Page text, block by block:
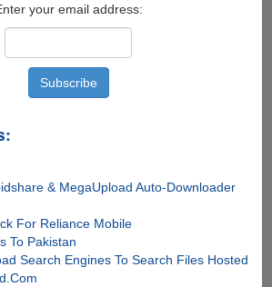
your email address:
& MegaUpload Auto-Downloader
For Reliance Mobile
To Pakistan
Search Engines To Search Files Hosted